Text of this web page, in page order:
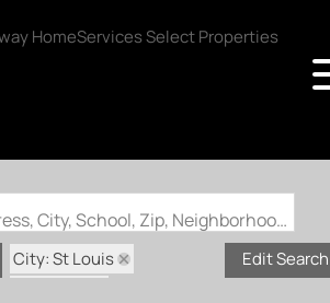
Search by Address, City, School, Zip, Neighborhood or #MLS
City: St Louis
Edit Search